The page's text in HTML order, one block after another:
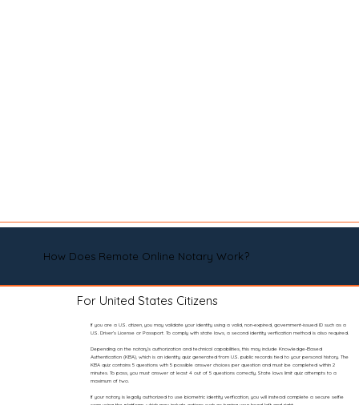
How Does Remote Online Notary Work?
For United States Citizens
If you are a U.S. citizen, you may validate your identity using a valid, non-expired, government-issued ID such as a
U.S. Driver’s License or Passport. To comply with state laws, a second identity verification method is also required.
Depending on the notary’s authorization and technical capabilities, this may include Knowledge-Based
Authentication (KBA), which is an identity quiz generated from U.S. public records tied to your personal history. The
KBA quiz contains 5 questions with 5 possible answer choices per question and must be completed within 2
minutes. To pass, you must answer at least 4 out of 5 questions correctly. State laws limit quiz attempts to a
maximum of two.
If your notary is legally authorized to use biometric identity verification, you will instead complete a secure selfie